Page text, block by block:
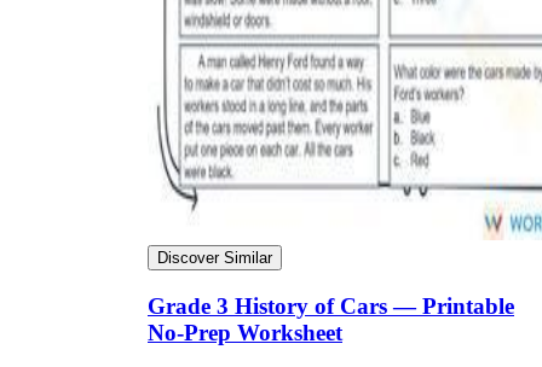
Discover Similar
Grade 3 History of Cars — Printable
No-Prep Worksheet